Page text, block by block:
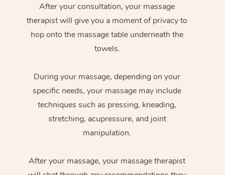
After your consultation, your massage
therapist will give you a moment of privacy to
hop onto the massage table underneath the
towels.
During your massage, depending on your
specific needs, your massage may include
techniques such as pressing, kneading,
stretching, acupressure, and joint
manipulation.
After your massage, your massage therapist